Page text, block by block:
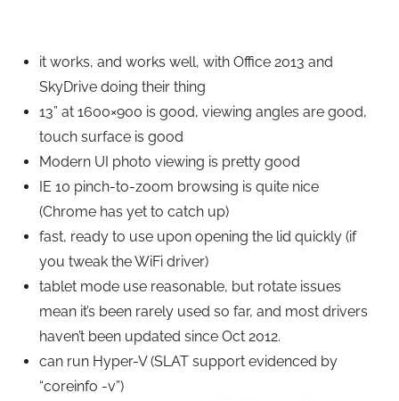
it works, and works well, with Office 2013 and
SkyDrive doing their thing
13” at 1600×900 is good, viewing angles are good,
touch surface is good
Modern UI photo viewing is pretty good
IE 10 pinch-to-zoom browsing is quite nice
(Chrome has yet to catch up)
fast, ready to use upon opening the lid quickly (if
you tweak the WiFi driver)
tablet mode use reasonable, but rotate issues
mean it’s been rarely used so far, and most drivers
haven’t been updated since Oct 2012.
can run Hyper-V (SLAT support evidenced by
“coreinfo -v”)